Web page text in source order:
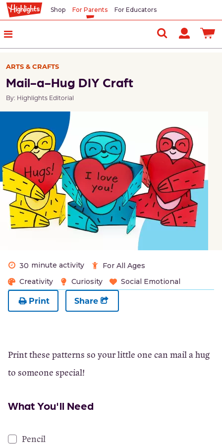
Shop For Parents For Educators
ARTS & CRAFTS
Mail-a-Hug DIY Craft
By: Highlights Editorial
30 minute activity
For All Ages
Creativity
Curiosity Social Emotional
Print Share
Print these patterns so your little one can mail a hug
to someone special!
What You'll Need
Pencil